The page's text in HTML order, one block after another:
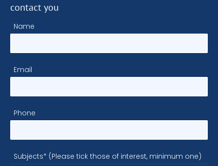
contact you
Name
Email
Phone
Subjects* (Please tick those of interest, minimum one)